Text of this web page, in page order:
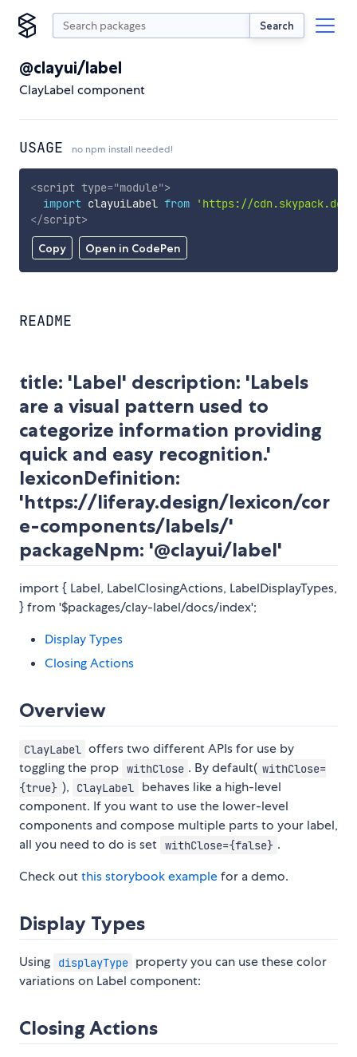
Search
@clayui/label
ClayLabel component
USAGE no npm install needed!
Copy Open in CodePen
<script type="module">
import clayuiLabel from
'https://
</script>
README
title: 'Label' description: 'Labels
are a visual pattern used to
categorize information providing
quick and easy recognition.'
lexiconDefinition:
'https://liferay.design/lexicon/cor
e-components/labels/'
packageNpm: '@clayui/label'
import { Label, LabelClosingActions, LabelDisplayTypes,
} from '$packages/clay-label/docs/index';
Display Types
Closing Actions
Overview
ClayLabel offers two different APIs for use by
toggling the prop withClose . By default( withClose=
{true} ), ClayLabel
behaves like a high-level
component. If you want to use the lower-level
components and compose multiple parts to your label,
all you need to do is set withClose={false} .
Check outthis storybook examplefor a demo.
Display Types
Using displayType property you can use these color
variations on Label component:
Closing Actions